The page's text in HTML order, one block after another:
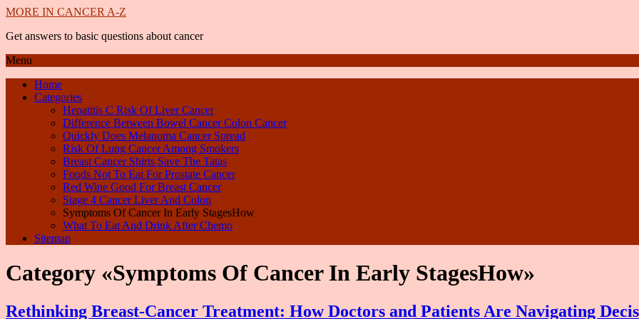
MORE IN CANCER A-Z
Get answers to basic questions about cancer
Menu
Home
Categories
Hepatitis C Risk Of Liver Cancer
Difference Between Bowel Cancer Colon Cancer
Quickly Does Melanoma Cancer Spread
Risk Of Lung Cancer Among Smokers
Breast Cancer Shirts Save The Tatas
Foods Not To Eat For Prostate Cancer
Red Wine Good For Breast Cancer
Stage 4 Cancer Liver And Colon
Symptoms Of Cancer In Early StagesHow
What To Eat And Drink After Chemo
Sitemap
Category «Symptoms Of Cancer In Early StagesHow»
Rethinking Breast-Cancer Treatment: How Doctors and Patients Are Navigating